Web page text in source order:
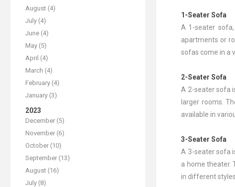
1-Seater Sofa
A 1-seater
apartments or
sofas come in a
2-Seater Sofa
A 2-seater sofa
larger rooms.
available in
3-Seater Sofa
A 3-seater sofa
a home theater.
in different
August (4)
July (4)
June (4)
May (5)
April (4)
March (4)
February (4)
January (3)
2023
December (5)
November (6)
October (10)
September (13)
August (16)
July (8)